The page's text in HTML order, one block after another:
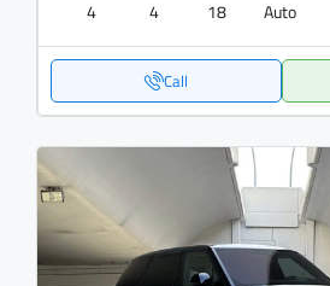
4 4 18 Auto
Call